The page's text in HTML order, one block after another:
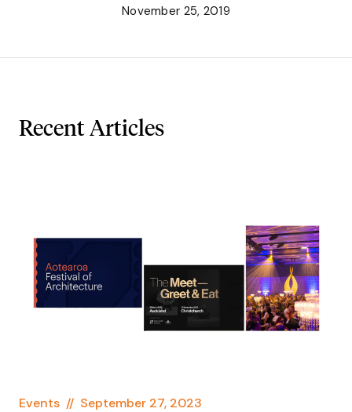
November 25, 2019
Recent Articles
Events // September 27, 2023